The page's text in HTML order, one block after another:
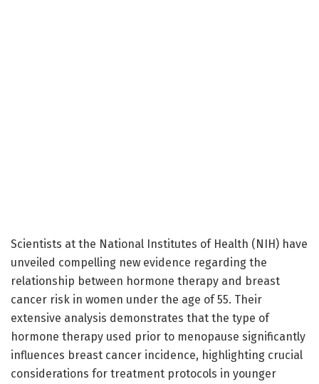
Scientists at the National Institutes of Health (NIH) have
unveiled compelling new evidence regarding the
relationship between hormone therapy and breast
cancer risk in women under the age of 55. Their
extensive analysis demonstrates that the type of
hormone therapy used prior to menopause significantly
influences breast cancer incidence, highlighting crucial
considerations for treatment protocols in younger